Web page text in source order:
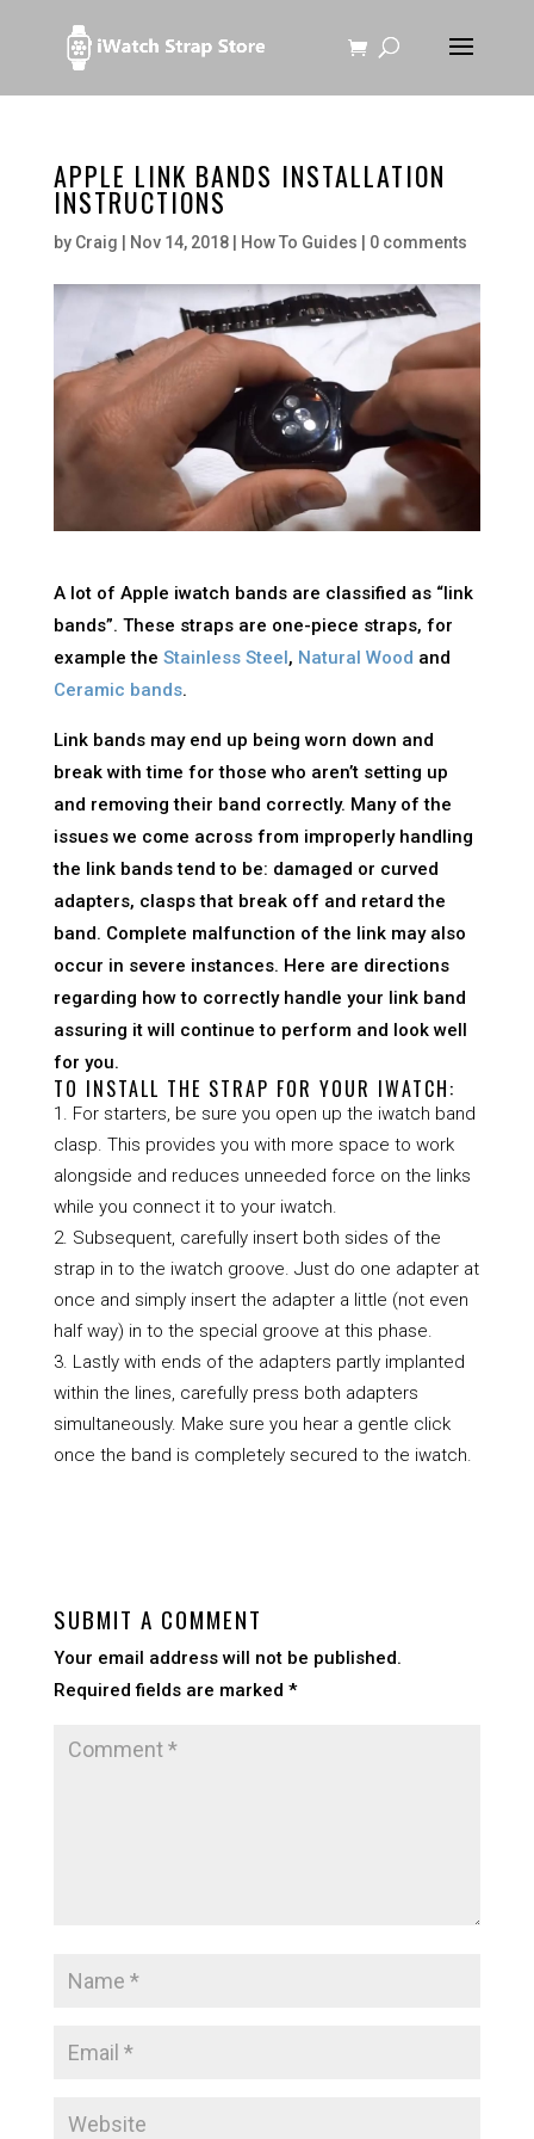
APPLE LINK BANDS INSTALLATION
INSTRUCTIONS
by Craig Nov 14, 2018| How To Guides 0 comments
A lot of Apple iwatch bands are classified as “link
bands”. These straps are one-piece straps, for
example the Stainless Steel, Natural Wood and
Ceramic bands.
Link bands may end up being worn down and
break with time for those who aren’t setting up
and removing their band correctly. Many of the
issues we come across from improperly handling
the link bands tend to be: damaged or curved
adapters, clasps that break off and retard the
band. Complete malfunction of the link may also
occur in severe instances. Here are directions
regarding how to correctly handle your link band
assuring it will continue to perform and look well
for you.
TO INSTALL THE STRAP FOR YOUR IWATCH:
For starters, be sure you open up the iwatch band
clasp. This provides you with more space to work
alongside and reduces unneeded force on the links
while you connect it to your iwatch.
Subsequent, carefully insert both sides of the
strap in to the iwatch groove. Just do one adapter at
once and simply insert the adapter a little (not even
half way) in to the special groove at this phase.
Lastly with ends of the adapters partly implanted
within the lines, carefully press both adapters
simultaneously. Make sure you hear a gentle click
once the band is completely secured to the iwatch.
SUBMIT A COMMENT
Your email address will not be published.
Required fields are marked *